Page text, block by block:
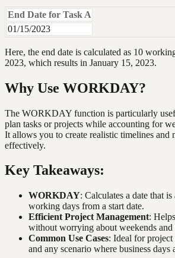
End Date for Task A
01/15/2023
Here, the end date is calculated as 10
2023, which results in January 15, 2023.
Why Use WORKDAY?
The WORKDAY function is particularly
plan tasks or projects while accounting for
It allows you to create realistic timelines and
effectively.
Key Takeaways:
WORKDAY: Calculates a date that
working days from a start date.
Efficient Project Management:
without worrying about weekends and
Common Use Cases: Ideal for
and any scenario where business days